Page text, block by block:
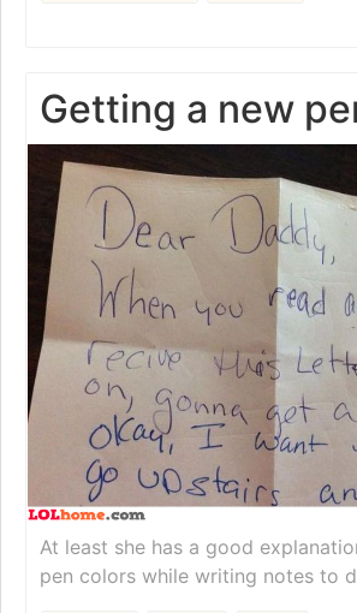
Getting a new
At least she has a good
pen colors while writing notes to